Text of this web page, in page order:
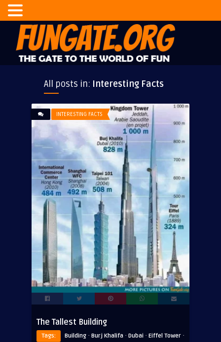
All posts in: Interesting Facts
INTERESTING FACTS
The Tallest Building
Tags: Building · Burj Khalifa · Dubai · Eiffel Tower ·